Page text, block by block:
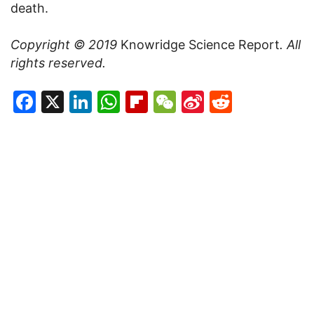
death.
Copyright © 2019 Knowridge Science Report. All
rights reserved.
Facebook
X LinkedIn
WhatsApp
Flipboard
WeChat
Sina